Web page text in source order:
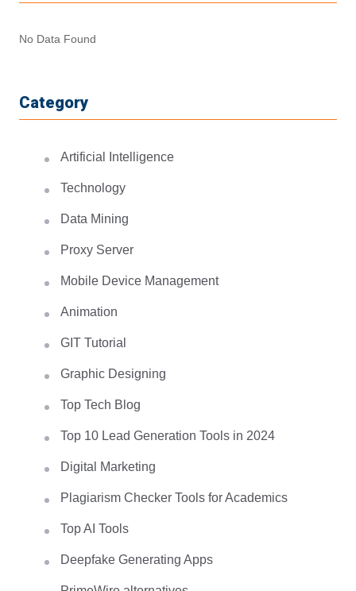
No Data Found
Category
Artificial Intelligence
Technology
Data Mining
Proxy Server
Mobile Device Management
Animation
GIT Tutorial
Graphic Designing
Top Tech Blog
Top 10 Lead Generation Tools in 2024
Digital Marketing
Plagiarism Checker Tools for Academics
Top AI Tools
Deepfake Generating Apps